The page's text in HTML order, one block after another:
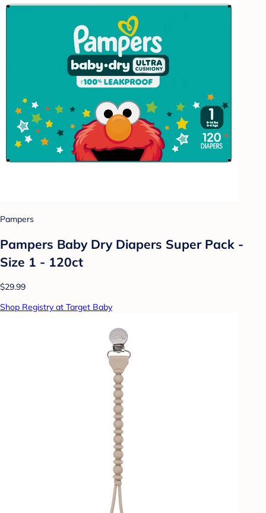
Pampers
Pampers Baby Dry Diapers Super Pack -
Size 1 - 120ct
$29.99
Shop Registry at Target Baby